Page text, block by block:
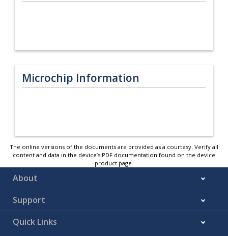
Microchip Information
The online versions of the documents are provided as a courtesy. Verify all
content and data in the device’s PDF documentation found on the device
product page.
About
Support
Quick Links